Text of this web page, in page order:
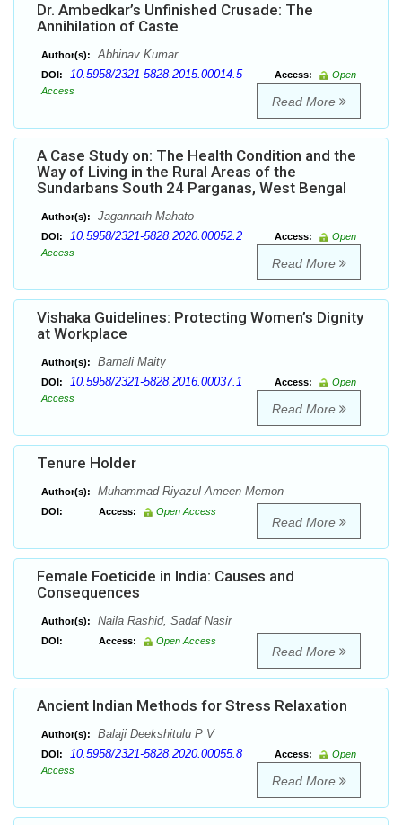
Dr. Ambedkar’s Unfinished Crusade: The
Annihilation of Caste
Author(s): Abhinav Kumar
DOI: 10.5958/2321-5828.2015.00014.5 Access:
Open
Access
Read More
A Case Study on: The Health Condition and the
Way of Living in the Rural Areas of the
Sundarbans South 24 Parganas, West Bengal
Author(s): Jagannath Mahato
DOI: 10.5958/2321-5828.2020.00052.2 Access:
Open
Access
Read More
Vishaka Guidelines: Protecting Women’s Dignity
at Workplace
Author(s): Barnali Maity
DOI: 10.5958/2321-5828.2016.00037.1 Access:
Open
Access
Read More
Tenure Holder
Author(s): Muhammad Riyazul Ameen Memon
DOI: Access: Open Access
Read More
Female Foeticide in India: Causes and
Consequences
Author(s): Naila Rashid, Sadaf Nasir
DOI: Access: Open Access
Read More
Ancient Indian Methods for Stress Relaxation
Author(s): Balaji Deekshitulu P V
DOI: 10.5958/2321-5828.2020.00055.8 Access:
Open
Access
Read More